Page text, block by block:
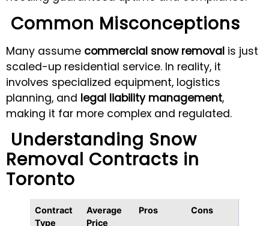
Common Misconceptions
Many assume commercial snow removal is just
scaled-up residential service. In reality, it
involves specialized equipment, logistics
planning, and legal liability management,
making it far more complex and regulated.
Understanding Snow
Removal Contracts in
Toronto
Contract
Type
Average
Price
Pros Cons